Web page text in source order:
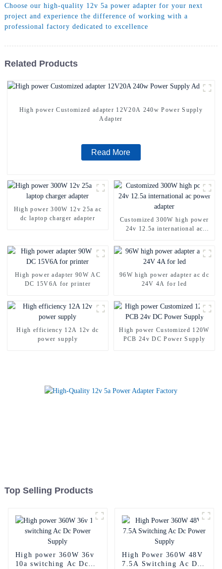
Choose our high-quality 12v 5a power adapter for your next
project and experience the difference of working with a
professional factory dedicated to excellence
Related Products
High power Customized adapter 12V20A 240w Power Supply
Adapter
Read More
High power 300W 12v 25a ac
dc laptop charger adapter
Customized 300W high power
24v 12.5a international ac
High power adapter 90W AC
DC 15V6A for printer
96W high power adapter ac dc
24V 4A for led
High efficiency 12A 12v dc
power supply
High power Customized 120W
PCB 24v DC Power Supply
Top Selling Products
High power 360W 36v
10a switching Ac Dc
High Power 360W 48V
7.5A Switching Ac Dc